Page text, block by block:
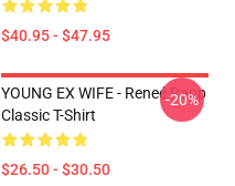
$40.95 - $47.95
YOUNG EX WIFE - Reneé Rapp
Classic T-Shirt
$26.50 - $30.50
-20%